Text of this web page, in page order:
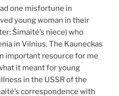
one misfortune in
young woman in their
Šimaitė’s niece) who
in Vilnius. The Kauneckas
important resource for me
it meant for young
in the USSR of the
correspondence with